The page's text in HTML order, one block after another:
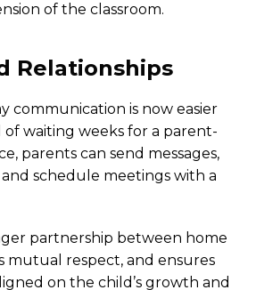
of the classroom.
Relationships
communication is now easier
of waiting weeks for a parent-
parents can send messages,
schedule meetings with a
partnership between home
mutual respect, and ensures
on the child’s growth and